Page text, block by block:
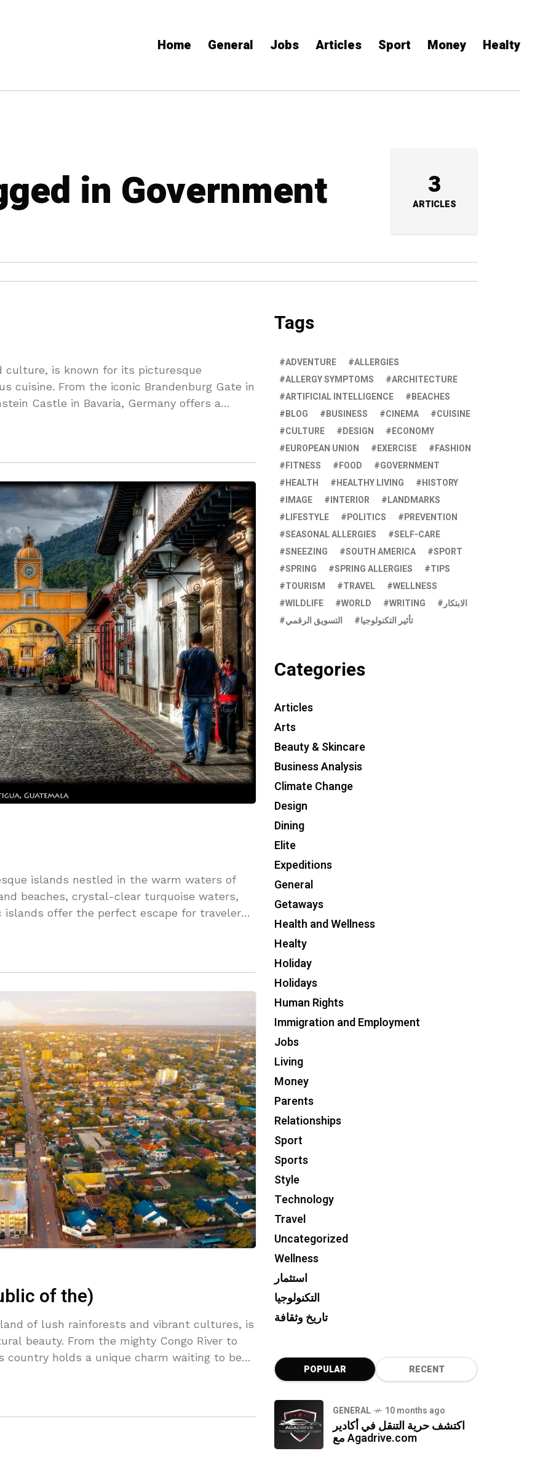
Home General Jobs Articles Sport Money Healty
in Government 3
ARTICLES
culture, is known for its picturesque
cuisine. From the iconic Brandenburg Gate in
Castle in Bavaria, Germany offers a
islands nestled in the warm waters of
beaches, crystal-clear turquoise waters,
offer the perfect escape for travelers
of the)
of lush rainforests and vibrant cultures, is
beauty. From the mighty Congo River to
holds a unique charm waiting to be
Tags
ADVENTURE
ALLERGIES
ALLERGY SYMPTOMS
ARCHITECTURE
ARTIFICIAL INTELLIGENCE
BEACHES
BLOG
BUSINESS CINEMA
CUISINE
CULTURE
DESIGN
ECONOMY
EUROPEAN UNION
EXERCISE
FASHION
FITNESS
FOOD
GOVERNMENT
HEALTH
HEALTHY LIVING
HISTORY
IMAGE
INTERIOR
LANDMARKS
LIFESTYLE
POLITICS
PREVENTION
SEASONAL ALLERGIES
SELF-CARE
SNEEZING
SOUTH AMERICA
SPORT
SPRING
SPRING ALLERGIES
TIPS
TOURISM
TRAVEL
WELLNESS
WILDLIFE
WORLD WRITING
الابتكار
التسويق الرقمي
تأثير التكنولوجيا
Categories
Articles
Arts
Beauty & Skincare
Business Analysis
Climate Change
Design
Dining
Elite
Expeditions
General
Getaways
Health and Wellness
Healty
Holiday
Holidays
Human Rights
Immigration and Employment
Jobs
Living
Money
Parents
Relationships
Sport
Sports
Style
Technology
Travel
Uncategorized
Wellness
استثمار
التكنولوجيا
تاريخ وثقافة
POPULAR RECENT
GENERAL 10 months ago
اكتشف حرية التنقل في أكادير
مع Agadrive.com